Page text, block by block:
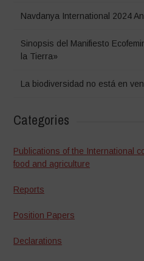
Navdanya International 2024
Sinopsis del Manifiesto
la Tierra»
La biodiversidad no está en
Categories
Publications of the International
food and agriculture
Reports
Position Papers
Declarations